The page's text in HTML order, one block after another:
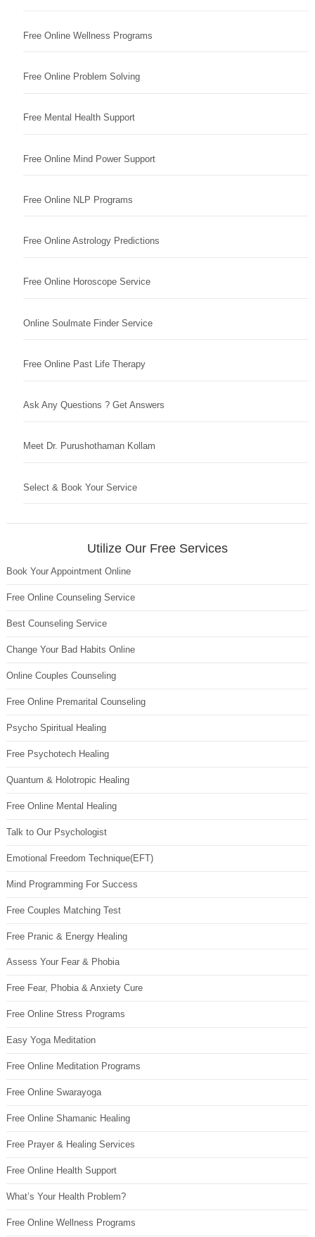
Free Online Wellness Programs
Free Online Problem Solving
Free Mental Health Support
Free Online Mind Power Support
Free Online NLP Programs
Free Online Astrology Predictions
Free Online Horoscope Service
Online Soulmate Finder Service
Free Online Past Life Therapy
Ask Any Questions ? Get Answers
Meet Dr. Purushothaman Kollam
Select & Book Your Service
Utilize Our Free Services
Book Your Appointment Online
Free Online Counseling Service
Best Counseling Service
Change Your Bad Habits Online
Online Couples Counseling
Free Online Premarital Counseling
Psycho Spiritual Healing
Free Psychotech Healing
Quantum & Holotropic Healing
Free Online Mental Healing
Talk to Our Psychologist
Emotional Freedom Technique(EFT)
Mind Programming For Success
Free Couples Matching Test
Free Pranic & Energy Healing
Assess Your Fear & Phobia
Free Fear, Phobia & Anxiety Cure
Free Online Stress Programs
Easy Yoga Meditation
Free Online Meditation Programs
Free Online Swarayoga
Free Online Shamanic Healing
Free Prayer & Healing Services
Free Online Health Support
What’s Your Health Problem?
Free Online Wellness Programs